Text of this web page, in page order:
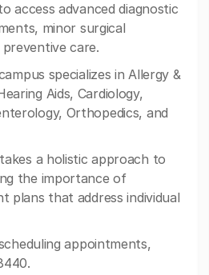
access advanced diagnostic
minor surgical
care.
specializes in Allergy &
Aids, Cardiology,
Orthopedics, and
a holistic approach to
the importance of
plans that address individual
appointments,